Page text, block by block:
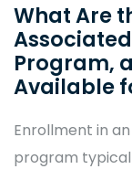
What Are
Program,
Available
Enrollment in
program